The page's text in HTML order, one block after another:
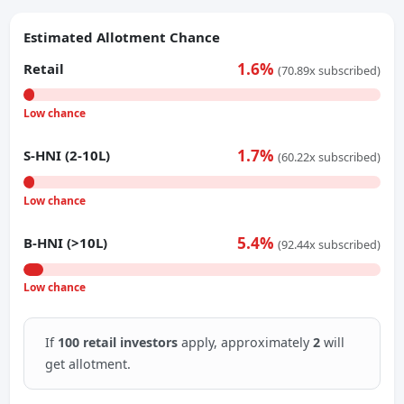
Estimated Allotment Chance
Retail
1.6% (70.89x subscribed)
Low chance
S-HNI (2-10L) 1.7% (60.22x subscribed)
Low chance
B-HNI (>10L) 5.4% (92.44x subscribed)
Low chance
If 100 retail investorsapply, approximately 2will
get allotment.